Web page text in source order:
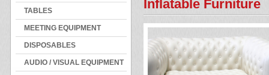
TABLES
MEETING EQUIPMENT
DISPOSABLES
AUDIO / VISUAL EQUIPMENT
Inflatable Furniture